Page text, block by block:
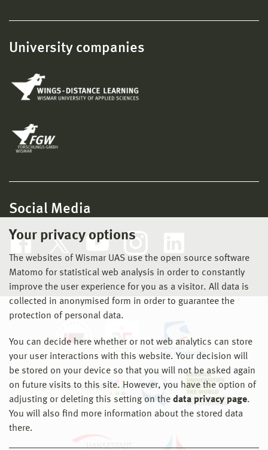
Your privacy options
The websites of Wismar UAS use the open source software
Matomo for statistical web analysis in order to constantly
improve the user experience for you as a visitor. All data is
collected in anonymised form in order to guarantee the
protection of personal data.
You can decide here whether or not web analytics can store
your user interactions with this website. Your decision will
be stored on your device so that you will not be asked again
on future visits to this site. However, you have the option of
adjusting or deleting this setting on the data privacy page.
You will also find more information about the stored data
there.
University companies
Social Media